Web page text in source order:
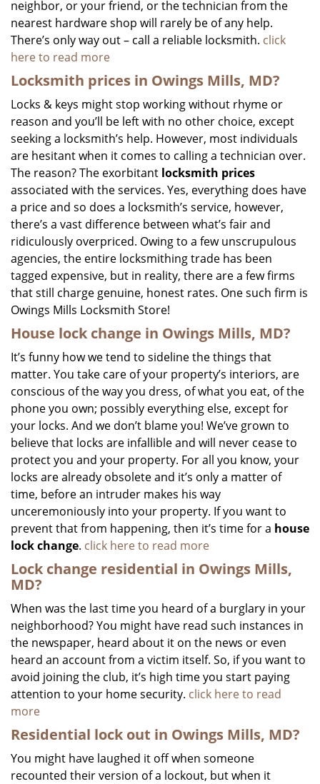
neighbor, or your friend, or the technician from the
nearest hardware shop will rarely be of any help.
There’s only way out – call a reliable locksmith. click
here to read more
Locksmith prices in Owings Mills, MD?
Locks & keys might stop working without rhyme or
reason and you’ll be left with no other choice, except
seeking a locksmith’s help. However, most individuals
are hesitant when it comes to calling a technician over.
The reason? The exorbitant locksmith prices
associated with the services. Yes, everything does have
a price and so does a locksmith’s service, however,
there’s a vast difference between what’s fair and
ridiculously overpriced. Owing to a few unscrupulous
agencies, the entire locksmithing trade has been
tagged expensive, but in reality, there are a few firms
that still charge genuine, honest rates. One such firm is
Owings Mills Locksmith Store!
House lock change in Owings Mills, MD?
It’s funny how we tend to sideline the things that
matter. You take care of your property’s interiors, are
conscious of the way you dress, of what you eat, of the
phone you own; possibly everything else, except for
your locks. And we don’t blame you! We’ve grown to
believe that locks are infallible and will never cease to
protect you and your property. For all you know, your
locks are already obsolete and it’s only a matter of
time, before an intruder makes his way
unceremoniously into your property. If you want to
prevent that from happening, then it’s time for a house
lock change. click here to read more
Lock change residential in Owings Mills,
MD?
When was the last time you heard of a burglary in your
neighborhood? You might have read such instances in
the newspaper, heard about it on the news or even
heard an account from a victim itself. So, if you want to
avoid joining the club, it’s high time you start paying
attention to your home security. click here to read
more
Residential lock out in Owings Mills, MD?
You might have laughed it off when someone
recounted their version of a lockout, but when it